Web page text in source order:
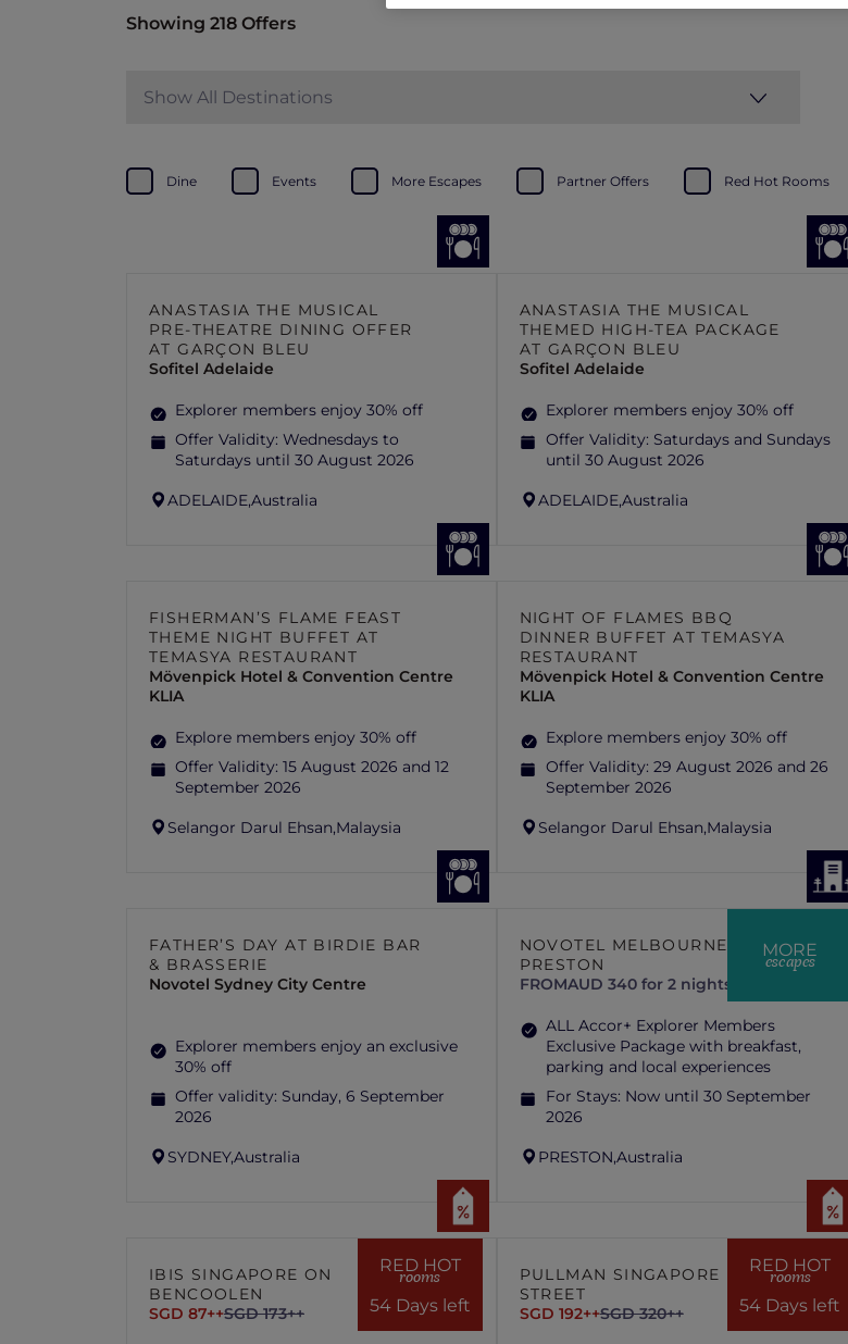
Showing 218 Offers
Show All Destinations
Dine Events More Escapes Partner Offers Red Hot Rooms
ANASTASIA THE MUSICAL
PRE-THEATRE DINING OFFER
AT GARÇON BLEU
Sofitel Adelaide
Explorer members enjoy 30% off
Offer Validity: Wednesdays to
Saturdays until 30 August 2026
ADELAIDE,Australia
ANASTASIA THE MUSICAL
THEMED HIGH-TEA PACKAGE
AT GARÇON BLEU
Sofitel Adelaide
Explorer members enjoy 30% off
Offer Validity: Saturdays and Sundays
until 30 August 2026
ADELAIDE,Australia
FISHERMAN’S FLAME FEAST
THEME NIGHT BUFFET AT
TEMASYA RESTAURANT
Mövenpick Hotel & Convention Centre
KLIA
Explore members enjoy 30% off
Offer Validity: 15 August 2026 and 12
September 2026
Selangor Darul Ehsan,Malaysia
NIGHT OF FLAMES BBQ
DINNER BUFFET AT TEMASYA
RESTAURANT
Mövenpick Hotel & Convention Centre
KLIA
Explore members enjoy 30% off
Offer Validity: 29 August 2026 and 26
September 2026
Selangor Darul Ehsan,Malaysia
FATHER’S DAY AT BIRDIE BAR
& BRASSERIE
Novotel Sydney City Centre
Explorer members enjoy an exclusive
30% off
Offer validity: Sunday, 6 September
2026
SYDNEY,Australia
MORE
escapes
NOVOTEL MELBOURNE
PRESTON
FROMAUD 340 for 2 nights
ALL Accor+ Explorer Members
Exclusive Package with breakfast,
parking and local experiences
For Stays: Now until 30 September
2026
PRESTON,Australia
RED HOT
rooms
54 Days left
IBIS SINGAPORE ON
BENCOOLEN
SGD 87++SGD 173++
RED HOT
rooms
54 Days left
PULLMAN SINGAPORE HILL
STREET
SGD 192++SGD 320++